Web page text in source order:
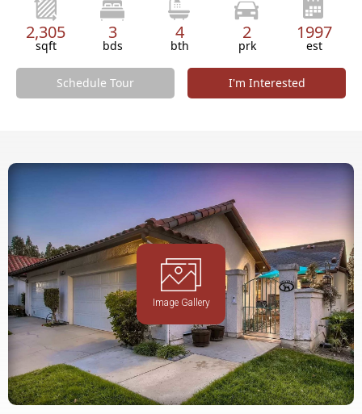
2,305
sqft
3
bds
4
bth
2
prk
1997
est
Schedule Tour I'm Interested
Image Gallery